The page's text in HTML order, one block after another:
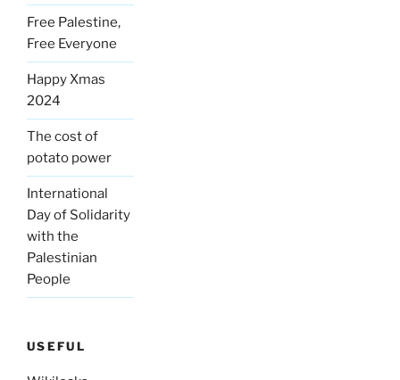
Free Palestine,
Free Everyone
Happy Xmas
2024
The cost of
potato power
International
Day of Solidarity
with the
Palestinian
People
USEFUL